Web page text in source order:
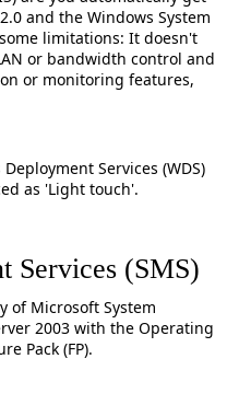
and the Windows System
limitations: It doesn't
or bandwidth control and
or monitoring features,
Services (WDS)
as 'Light touch'.
Services (SMS)
of Microsoft System
2003 with the Operating
Pack (FP).